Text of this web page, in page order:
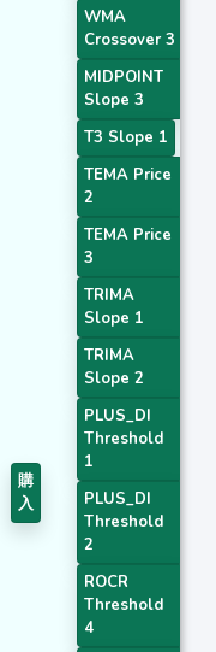
購
入
WMA
Crossover 3
MIDPOINT
Slope 3
T3 Slope 1
TEMA Price
2
TEMA Price
3
TRIMA
Slope 1
TRIMA
Slope 2
PLUS_DI
Threshold
1
PLUS_DI
Threshold
2
ROCR
Threshold
4